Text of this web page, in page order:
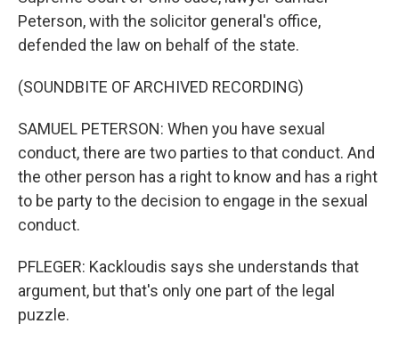
Peterson, with the solicitor general's office,
defended the law on behalf of the state.
(SOUNDBITE OF ARCHIVED RECORDING)
SAMUEL PETERSON: When you have sexual
conduct, there are two parties to that conduct. And
the other person has a right to know and has a right
to be party to the decision to engage in the sexual
conduct.
PFLEGER: Kackloudis says she understands that
argument, but that's only one part of the legal
puzzle.